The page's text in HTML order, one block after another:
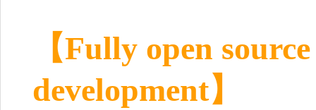
【Fully open
development】